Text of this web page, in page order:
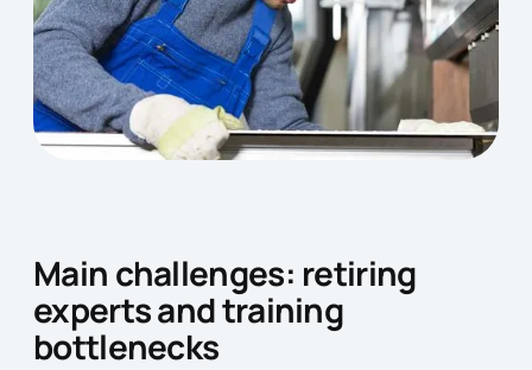
Main challenges: retiring
experts and training
bottlenecks